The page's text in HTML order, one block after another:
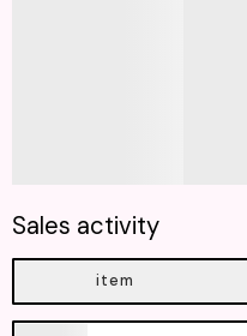
Sales activity
item